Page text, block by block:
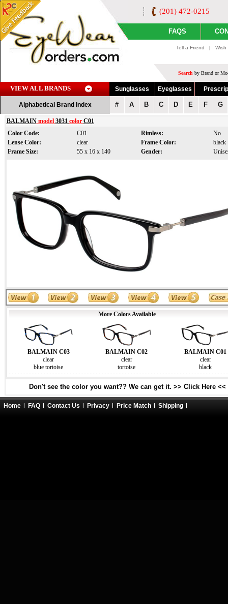
(201) 472-0215
FAQS
Tell a Friend |
Search by Brand or
VIEW ALL BRANDS Sunglasses Eyeglasses
Alphabetical Brand Index # A B C D E F G
BALMAINmodel 3031 color C01
Color Code:
C01 Rimless:
No
Lense Color:
clear Frame Color:
black
Frame Size:
55 x 16 x 140 Gender:
More Colors Available
BALMAIN C03
clear
blue tortoise
BALMAIN C02
clear
tortoise
BALMAIN C01
clear
black
Don't see the color you want?? We can get it. >> Click Here <<
Home FAQ Contact Us Privacy Price Match Shipping